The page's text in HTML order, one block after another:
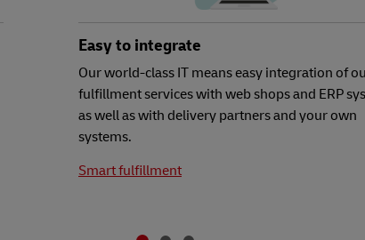
Easy to integrate
Our world-class IT means easy integration of
fulfillment services with web shops and ERP
as well as with delivery partners and your own
systems.
Smart fulfillment